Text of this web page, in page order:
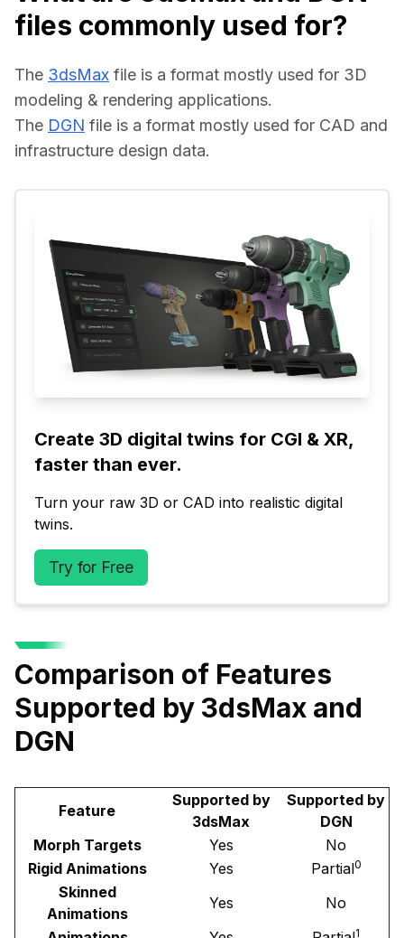
files commonly used for?
The 3dsMax file is a format mostly used for 3D
modeling & rendering applications.
The DGN file is a format mostly used for CAD and
infrastructure design data.
Create 3D digital twins for CGI & XR,
faster than ever.
Turn your raw 3D or CAD into realistic digital
twins.
Try for Free
Comparison of Features
Supported by 3dsMax and
DGN
Feature
Supported by
3dsMax
Supported by
DGN
Morph Targets
Yes
No
Rigid Animations
Yes Partial0
Skinned
Animations
Yes
No
1